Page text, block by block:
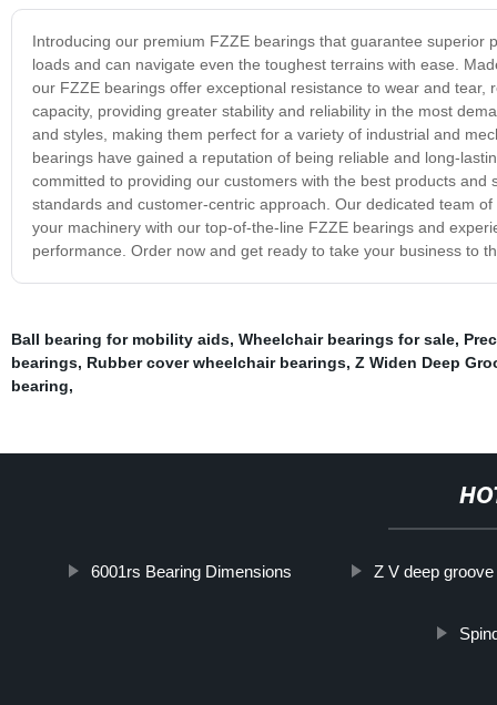
Introducing our premium FZZE bearings that guarantee
loads and can navigate even the toughest terrains with ease.
our FZZE bearings offer exceptional resistance to wear and
capacity, providing greater stability and reliability in the most
and styles, making them perfect for a variety of industrial and
bearings have gained a reputation of being reliable and long-
committed to providing our customers with the best products
standards and customer-centric approach. Our dedicated team
your machinery with our top-of-the-line FZZE bearings and
performance. Order now and get ready to take your business to
Ball bearing for mobility aids, Wheelchair bearings for sale,
bearings, Rubber cover wheelchair bearings, Z Widen Deep
bearing,
6001rs Bearing Dimensions Z V deep